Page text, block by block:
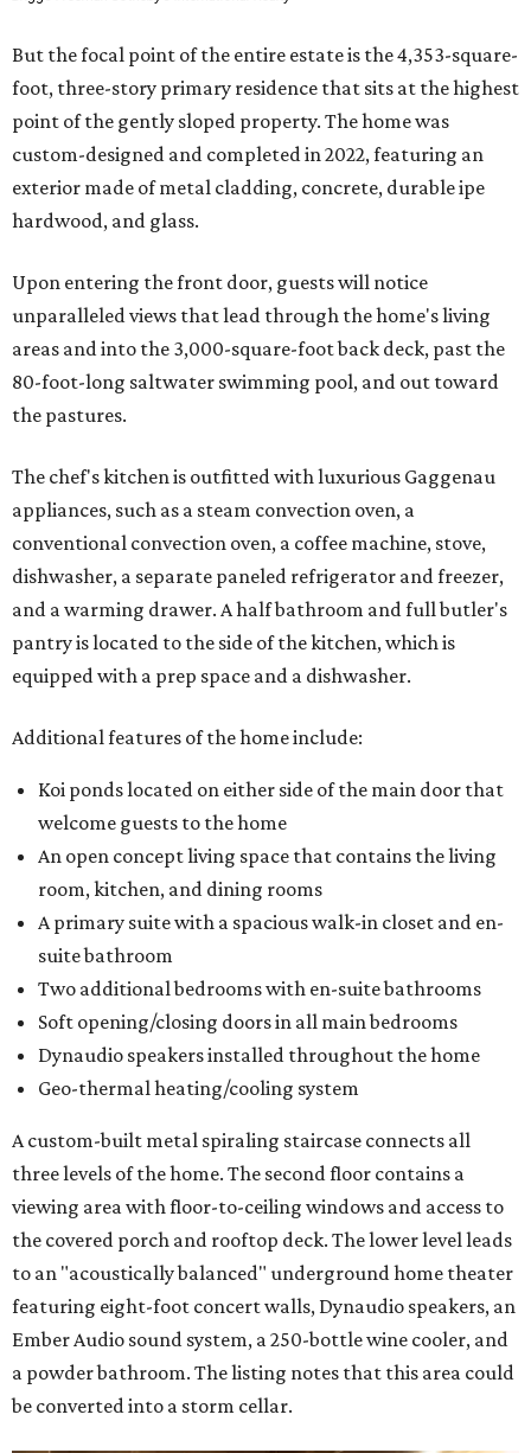
But the focal point of the entire estate is the 4,353-square-
foot, three-story primary residence that sits at the highest
point of the gently sloped property. The home was
custom-designed and completed in 2022, featuring an
exterior made of metal cladding, concrete, durable ipe
hardwood, and glass.
Upon entering the front door, guests will notice
unparalleled views that lead through the home's living
areas and into the 3,000-square-foot back deck, past the
80-foot-long saltwater swimming pool, and out toward
the pastures.
The chef's kitchen is outfitted with luxurious Gaggenau
appliances, such as a steam convection oven, a
conventional convection oven, a coffee machine, stove,
dishwasher, a separate paneled refrigerator and freezer,
and a warming drawer. A half bathroom and full butler's
pantry is located to the side of the kitchen, which is
equipped with a prep space and a dishwasher.
Additional features of the home include:
Koi ponds located on either side of the main door that
welcome guests to the home
An open concept living space that contains the living
room, kitchen, and dining rooms
A primary suite with a spacious walk-in closet and en-
suite bathroom
Two additional bedrooms with en-suite bathrooms
Soft opening/closing doors in all main bedrooms
Dynaudio speakers installed throughout the home
Geo-thermal heating/cooling system
A custom-built metal spiraling staircase connects all
three levels of the home. The second floor contains a
viewing areawith floor-to-ceiling windows and access to
the covered porch and rooftop deck. The lower level leads
to an "acoustically balanced" underground home theater
featuring eight-foot concert walls, Dynaudio speakers, an
Ember Audio sound system, a 250-bottle wine cooler, and
a powder bathroom. The listing notes that this area could
be converted into a storm cellar.